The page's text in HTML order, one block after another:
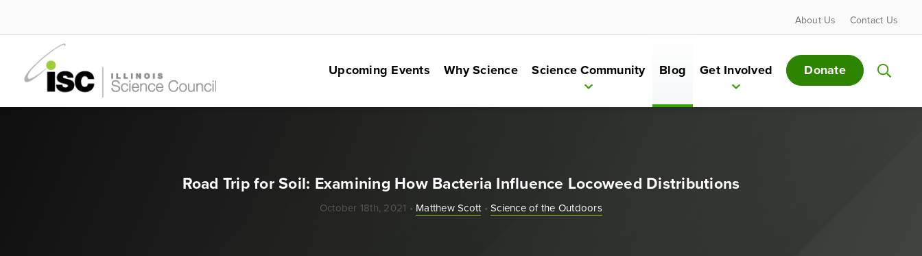
About Us Contact Us
Upcoming Events Why Science Science Community Blog Get Involved Donate
Road Trip for Soil: Examining How Bacteria Influence Locoweed Distributions
October 18th, 2021 • Matthew Scott•Science of the Outdoors